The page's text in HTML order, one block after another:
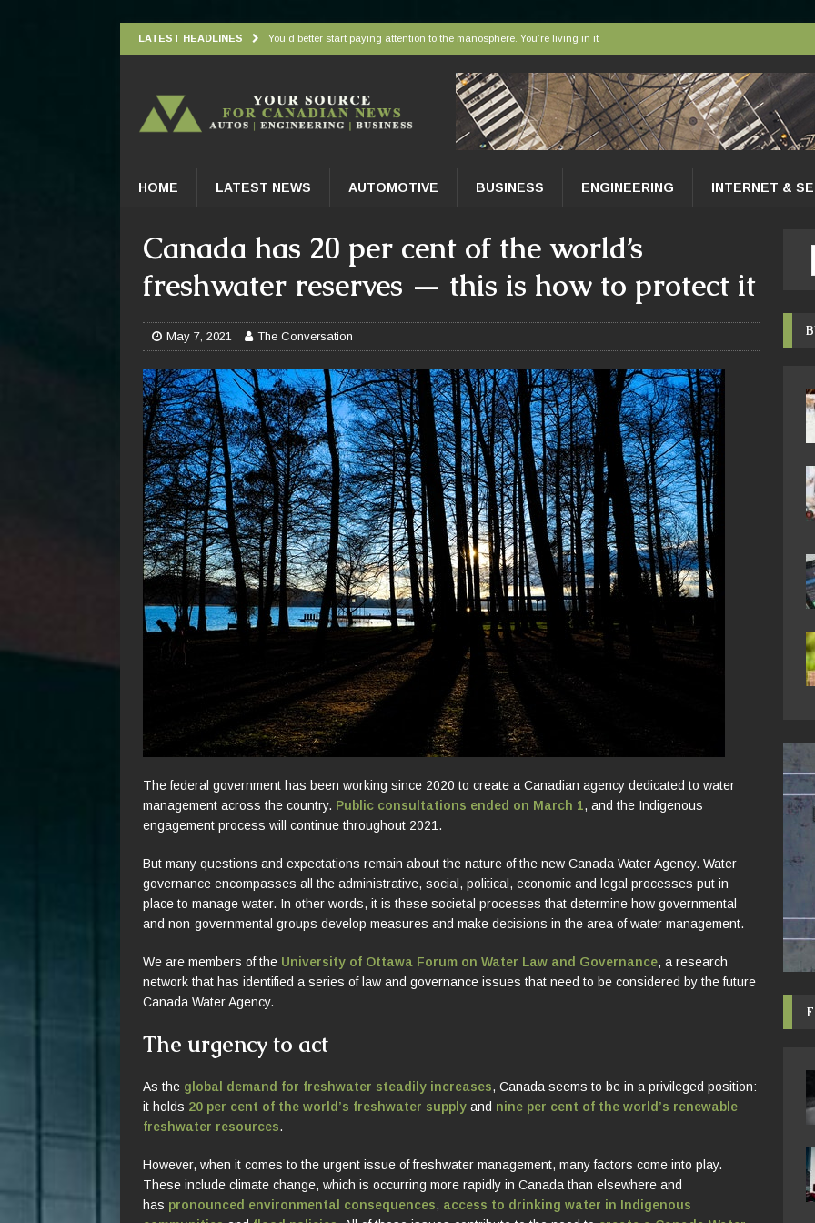
LATEST HEADLINES You’d better start paying attention to the manosphere. You’re living in it
Wingbeat radar signatures let AI sort bees, wasps and other insects
Atlantic Forest’s top predator faces a hidden collapse, and protected areas are no longer enough
HOME LATEST NEWS AUTOMOTIVE BUSINESS ENGINEERING INTERNET &
Canada has 20 per cent of the world’s
freshwater reserves — this is how to protect it
May 7, 2021 The Conversation
The federal government has been working since 2020 to create a Canadian agency dedicated to water
management across the country. Public consultations ended on March 1, and the Indigenous
engagement process will continue throughout 2021.
But many questions and expectations remain about the nature of the new Canada Water Agency. Water
governance encompasses all the administrative, social, political, economic and legal processes put in
place to manage water. In other words, it is these societal processes that determine how governmental
and non-governmental groups develop measures and make decisions in the area of water management.
We are members of the University of Ottawa Forum on Water Law and Governance, a research
network that has identified a series of law and governance issues that need to be considered by the future
Canada Water Agency.
The urgency to act
As the global demand for freshwater steadily increases, Canada seems to be in a privileged position:
it holds 20 per cent of the world’s freshwater supply and nine per cent of the world’s renewable
freshwater resources.
However, when it comes to the urgent issue of freshwater management, many factors come into play.
These include climate change, which is occurring more rapidly in Canada than elsewhere and
has pronounced environmental consequences, access to drinking water in Indigenous